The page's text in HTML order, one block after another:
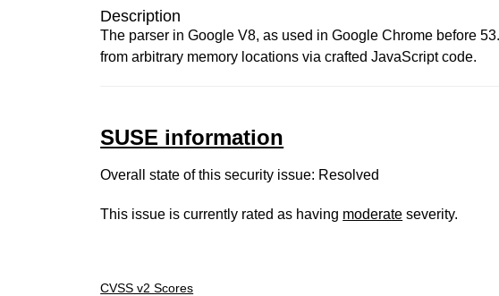
Description
The parser in Google V8, as used in Google Chrome before
from arbitrary memory locations via crafted JavaScript code.
SUSE information
Overall state of this security issue: Resolved
This issue is currently rated as having moderate severity.
CVSS v2 Scores